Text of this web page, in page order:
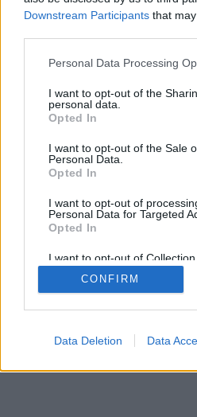
Downstream Participants that
Personal Data Processing
I want to opt-out of the
personal data.
Opted In
I want to opt-out of the Sale
Personal Data.
Opted In
I want to opt-out of
Personal Data for Targeted
Opted In
I want to opt-out of
Retention, Sale, and/or
Personal Data that Is
Purposes for which it was
CONFIRM
Data Deletion Data
išsami statistika, vartotojų
asmeniniai pranešimai, žaidimų
ŽAIDIMAI TINKLE - ŽAISK SU